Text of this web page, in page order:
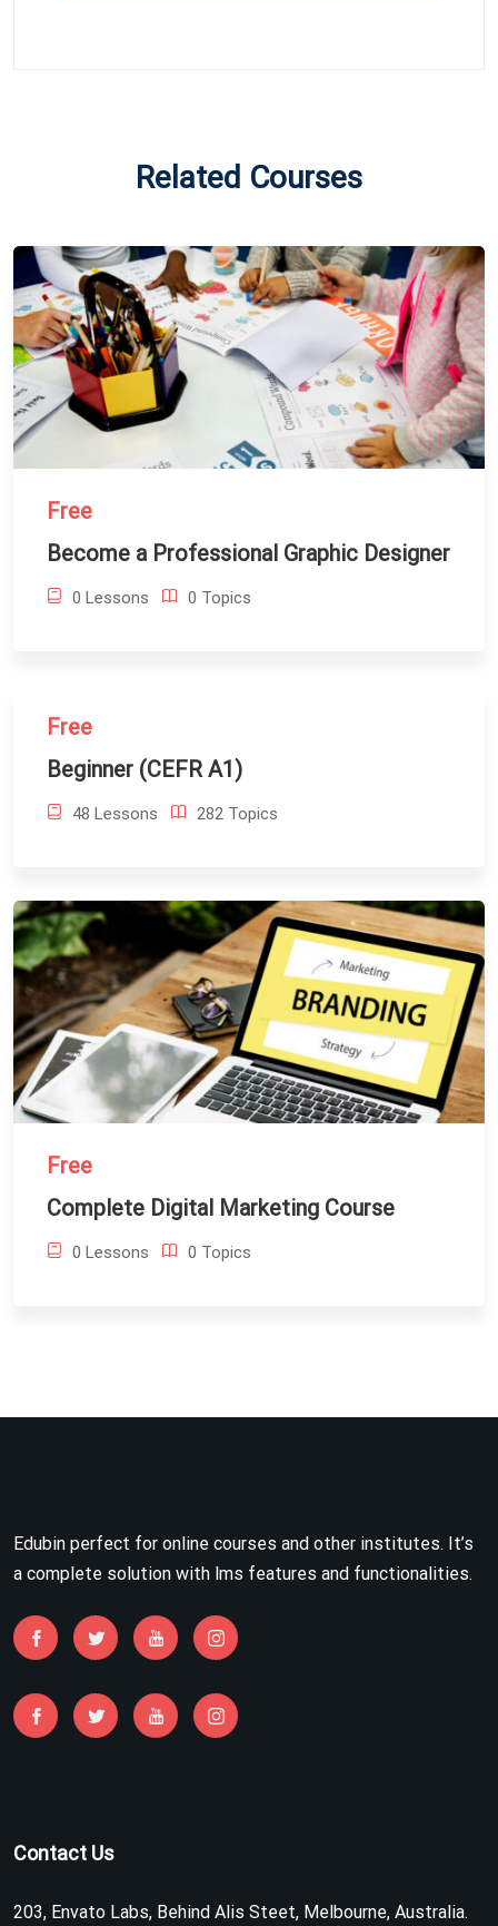
Related Courses
Free
Become a Professional Graphic Designer
0 Lessons 0 Topics
Free
Beginner (CEFR A1)
48 Lessons 282 Topics
Free
Complete Digital Marketing Course
0 Lessons 0 Topics
Edubin perfect for online courses and other institutes. It’s
a complete solution with lms features and functionalities.
Contact Us
203, Envato Labs, Behind Alis Steet, Melbourne, Australia.